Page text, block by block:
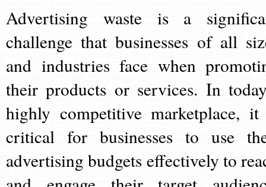
Advertising waste is a
challenge that businesses of all
and industries face when
their products or services. In
highly competitive marketplace,
critical for businesses to use
advertising budgets effectively to